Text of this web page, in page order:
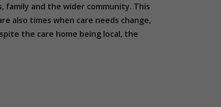
family and the wider community. This
also times when care needs change,
the care home being local, the